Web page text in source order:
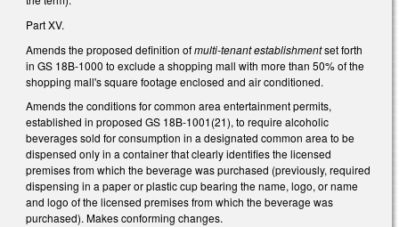
Part XV.
Amends the proposed definition ofmulti-tenant establishmentset forth
in GS 18B-1000 to exclude a shopping mall with more than 50% of the
shopping mall's square footage enclosed and air conditioned.
Amends the conditions for common area entertainment permits,
established in proposed GS 18B-1001(21), to require alcoholic
beverages sold for consumption in a designated common area to be
dispensed only in a container that clearly identifies the licensed
premises from which the beverage was purchased (previously, required
dispensing in a paper or plastic cup bearing the name, logo, or name
and logo of the licensed premises from which the beverage was
purchased). Makes conforming changes.